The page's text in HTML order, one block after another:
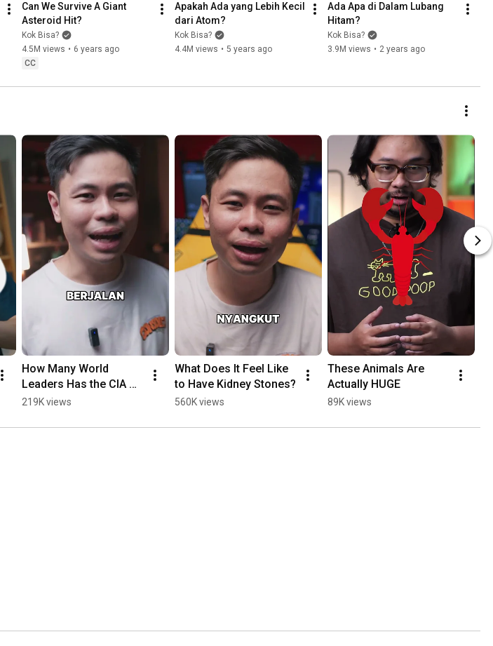
Can We Survive A Giant
Asteroid Hit?
Kok Bisa?
4.5M views • 6 years ago
CC
Apakah Ada yang Lebih Kecil
dari Atom?
Kok Bisa?
4.4M views • 5 years ago
Ada Apa di Dalam Lubang
Hitam?
Kok Bisa?
3.9M views • 2 years ago
How Many World
Leaders Has the CIA
Overthrown?
219K views
What Does It Feel Like
to Have Kidney Stones?
560K views
These Animals Are
Actually HUGE
89K views